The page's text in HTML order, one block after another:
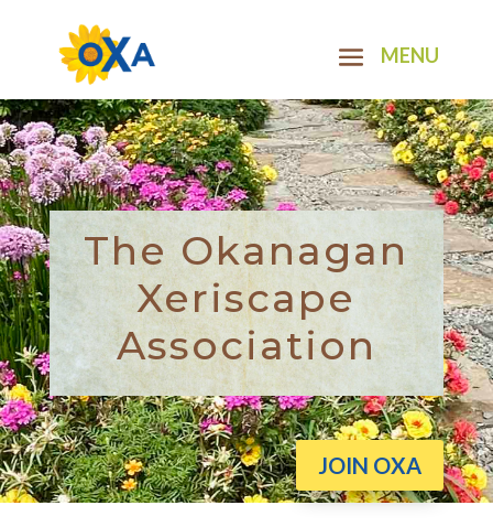
The Okanagan
Xeriscape
Association
JOIN OXA